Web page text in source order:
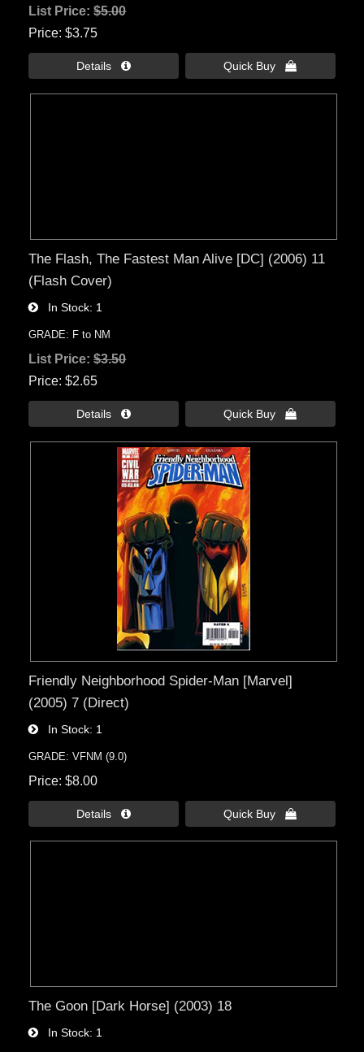
List Price:$5.00
Price $3.75
Details  Quick Buy 
The Flash, The Fastest Man Alive [DC] (2006) 11
(Flash Cover)
In Stock 1
GRADE: F to NM
List Price:$3.50
Price $2.65
Details  Quick Buy 
Friendly Neighborhood Spider-Man [Marvel]
(2005) 7 (Direct)
In Stock 1
GRADE: VFNM (9.0)
Price $8.00
Details  Quick Buy 
The Goon [Dark Horse] (2003) 18
In Stock 1